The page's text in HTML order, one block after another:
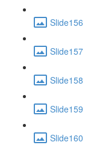
Slide156
Slide157
Slide158
Slide159
Slide160